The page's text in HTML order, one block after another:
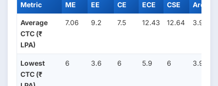
Metric ME EE CE ECE CSE Arch
Average
CTC (₹
LPA)
7.06 9.2 7.5 12.43 12.64 3.96
Lowest
CTC (₹
6 3.6 6 5.9 6 3.96